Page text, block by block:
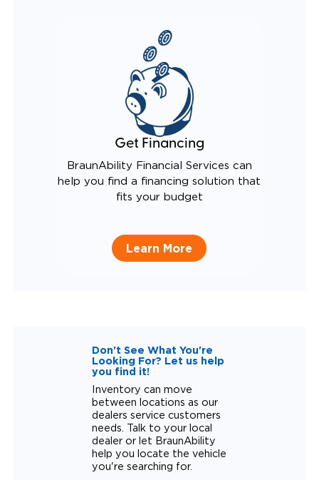
Get Financing
BraunAbility Financial Services can
help you find a financing solution that
fits your budget
Learn More
Don't See What You're
Looking For? Let us help
you find it!
Inventory can move
between locations as our
dealers service customers
needs. Talk to your local
dealer or let BraunAbility
help you locate the vehicle
you're searching for.